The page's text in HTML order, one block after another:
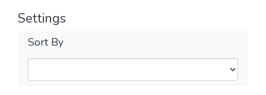
Settings
Sort By